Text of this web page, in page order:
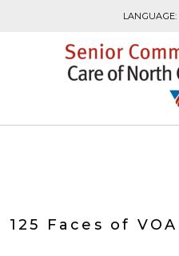
LANGUAGE:
125 Faces of VOA